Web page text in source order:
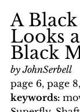
A
Looks
Black
by JohnSerbell
page 6, page
keywords: